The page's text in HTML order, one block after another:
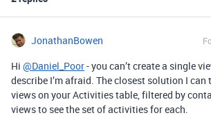
JonathanBowen
Hi @Daniel_Poor- you can’t create a single
describe I’m afraid. The closest solution I
views on your Activities table, filtered by
views to see the set of activities for each.